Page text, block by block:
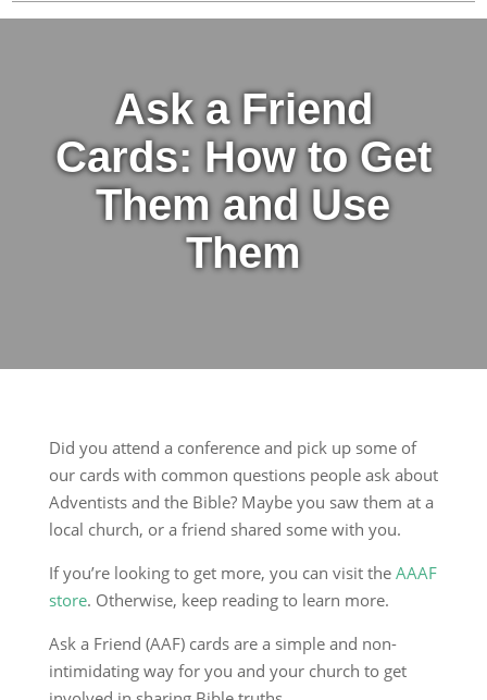
Ask a Friend
Cards: How to Get
Them and Use
Them
Did you attend a conference and pick up some of
our cards with common questions people ask about
Adventists and the Bible? Maybe you saw them at a
local church, or a friend shared some with you.
If you’re looking to get more, you can visit the AAAF
store. Otherwise, keep reading to learn more.
Ask a Friend (AAF) cards are a simple and non-
intimidating way for you and your church to get